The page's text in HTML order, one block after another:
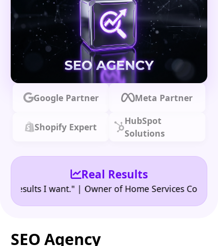
Google Partner Meta Partner
Shopify Expert
HubSpot
Solutions
Real Results
I want." | Owner of Home Services Company
SEO Agency